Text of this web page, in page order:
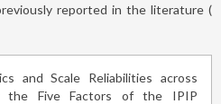
reported in the literature (
and Scale Reliabilities across
the Five Factors of the IPIP